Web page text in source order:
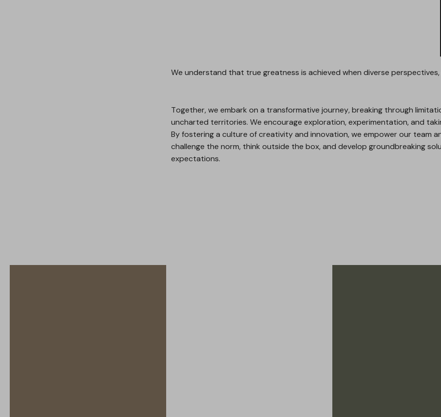
We understand that true greatness is achieved when diverse
Together, we embark on a transformative journey, breaking through
uncharted territories. We encourage exploration, experimentation, and
By fostering a culture of creativity and innovation, we empower our team
challenge the norm, think outside the box, and develop groundbreaking
expectations.